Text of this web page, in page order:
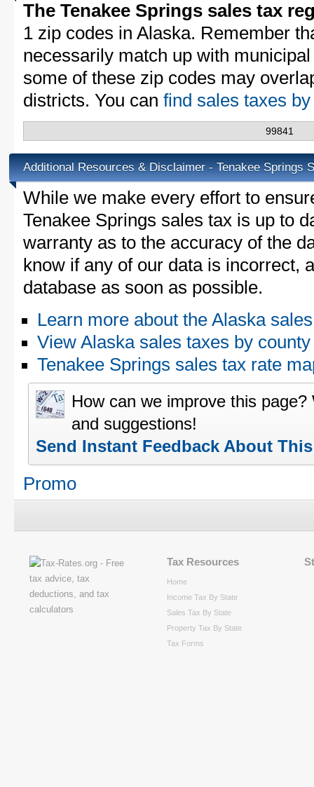
The Tenakee Springs sales tax
1 zip codes in Alaska. Remember
necessarily match up with
some of these zip codes may
districts. You can find sales taxes
99841
Additional Resources & Disclaimer - Tenakee Springs
While we make every effort to
Tenakee Springs sales tax is up to
warranty as to the accuracy of the
know if any of our data is incorrect,
database as soon as possible.
Learn more about the Alaska
View Alaska sales taxes by county
Tenakee Springs sales tax rate
How can we improve this
and suggestions!
Send Instant Feedback About
Promo
Tax Resources
Home
Income Tax By State
Sales Tax By State
Property Tax By State
Tax Forms